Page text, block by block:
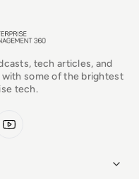
tech articles, and
some of the brightest
tech.
YouTube